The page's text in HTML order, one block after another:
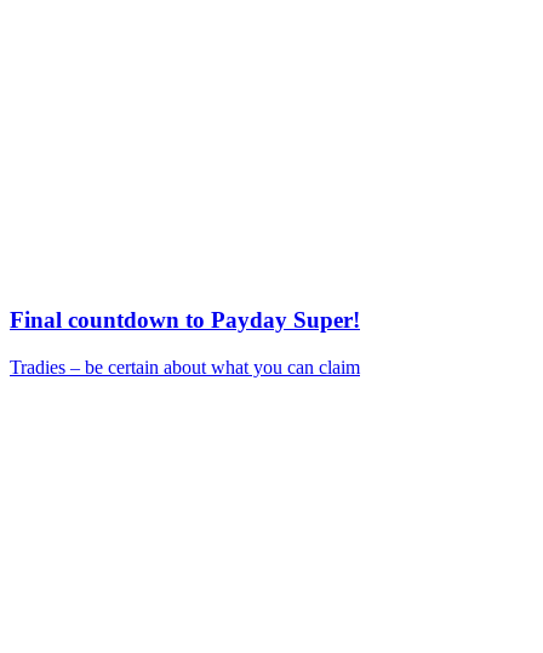
Final countdown to Payday Super!
Tradies – be certain about what you can claim